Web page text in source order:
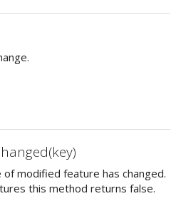
modified feature has changed.
this method returns false.